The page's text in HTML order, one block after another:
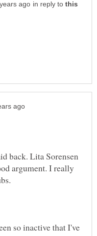
in reply to
back. Lita Sorensen
argument. I really
so inactive that I've